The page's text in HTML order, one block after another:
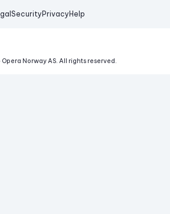
Security Privacy Help
Opera Norway AS. All rights reserved.